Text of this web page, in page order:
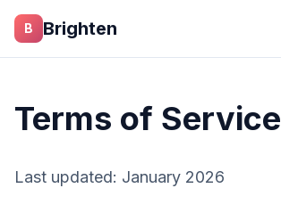
Skip to main content
B Brighten
Terms of Service
Last updated: January 2026